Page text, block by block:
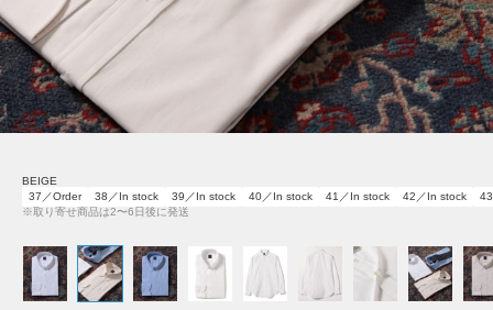
BEIGE
37／Order
38／In stock 39／In stock 40／In stock 41／In stock 42／In stock
※取り寄せ商品は2〜6日後に発送